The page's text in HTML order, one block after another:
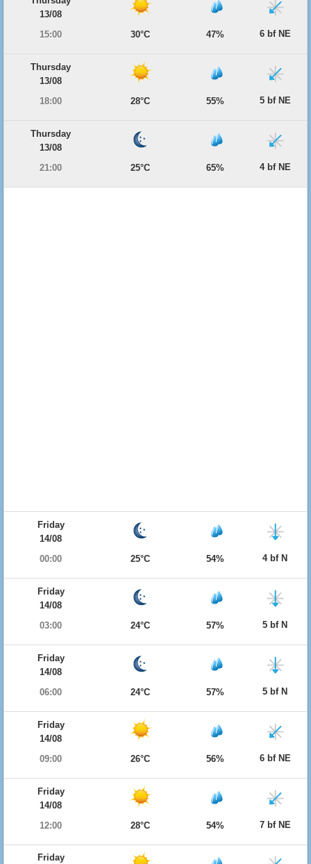
13/08
15:00
30°C 47% 6 bf NE
Thursday
13/08
18:00
28°C 55% 5 bf NE
Thursday
13/08
21:00
25°C 65% 4 bf NE
Friday
14/08
00:00
25°C 54% 4 bf N
Friday
14/08
03:00
24°C 57% 5 bf N
Friday
14/08
06:00
24°C 57% 5 bf N
Friday
14/08
09:00
26°C 56% 6 bf NE
Friday
14/08
12:00
28°C 54% 7 bf NE
Friday